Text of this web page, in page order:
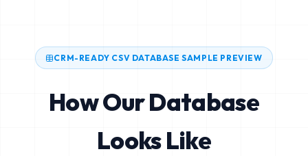
CRM-READY CSV DATABASE SAMPLE PREVIEW
How Our Database
Looks Like